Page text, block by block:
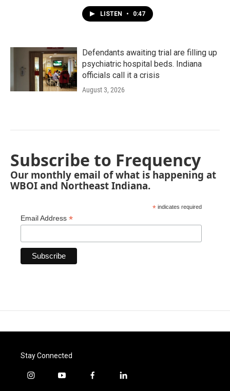
LISTEN • 0:47
Defendants awaiting trial are filling up
psychiatric hospital beds. Indiana
officials call it a crisis
August 3, 2026
Subscribe to Frequency
Our monthly email of what is happening at
WBOI and Northeast Indiana.
* indicates required
Email Address *
Stay Connected
i
y
f
l